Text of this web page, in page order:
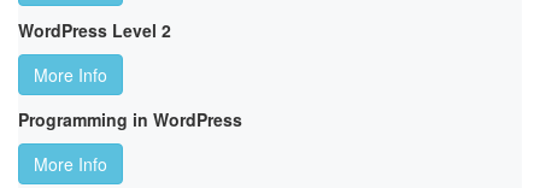
WordPress Level 2
More Info
Programming in WordPress
More Info